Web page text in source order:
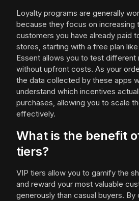
Loyalty programs are generally
because they focus on increasing
customers you have already paid
stores, starting with a free plan
Essent allows you to test different
without upfront costs. As your
the data collected by these apps
understand which incentives
purchases, allowing you to scale
effectively.
What is the benefit
tiers?
VIP tiers allow you to gamify the
and reward your most valuable
generously than casual buyers.